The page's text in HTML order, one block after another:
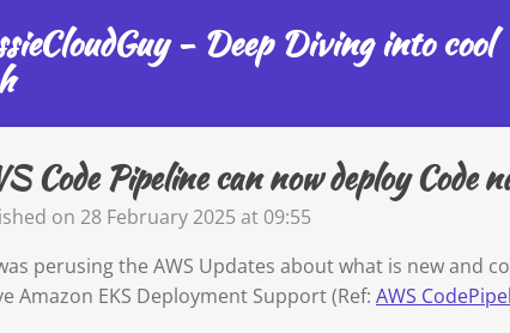
- Deep Diving into cool
Code Pipeline can now deploy Code
on 28 February 2025 at 09:55
perusing the AWS Updates about what is new and
Amazon EKS Deployment Support (Ref: AWS